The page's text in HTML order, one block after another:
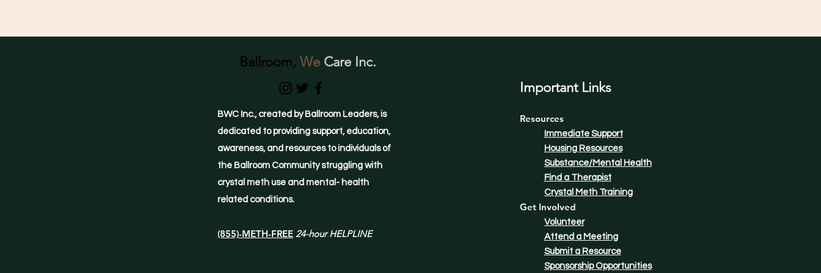
Ballroom, We Care Inc.
BWC Inc., created by Ballroom Leaders, is
dedicated to providing support, education,
awareness, and resources to individuals of
the Ballroom Community struggling with
crystal meth use and mental- health
related conditions.
(855)-METH-FREE 24-hour HELPLINE
Important Links
Resources
Immediate Support
Housing Resources
Substance/Mental Health
Find a Therapist​
Crystal Meth Training
Get Involved
Volunteer
Attend a Meeting
Submit a Resource
Sponsorship Opportunities